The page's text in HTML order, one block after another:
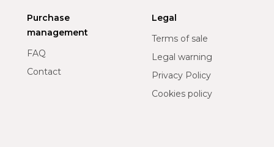
Purchase
management
FAQ
Contact
Legal
Terms of sale
Legal warning
Privacy Policy
Cookies policy